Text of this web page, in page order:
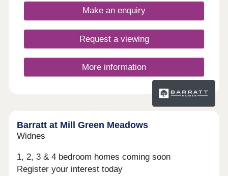
17:30,Tuesday 10:00-17:30,Wednesday 10:00-
16:00,Thursday 10:00-17:30,Friday 10:00-
Make an enquiry
Request a viewing
More information
Barratt at Mill Green Meadows
Widnes
1, 2, 3 & 4 bedroom homes coming soon
Register your interest today